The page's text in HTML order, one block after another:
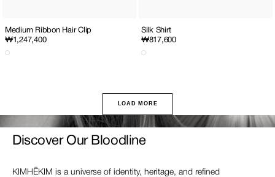
Medium Ribbon Hair Clip
Regular
price
₩1,247,400
Silk Shirt
Regular
price
₩817,600
LOAD MORE
Discover Our Bloodline
KIMHĒKIM is a universe of identity, heritage, and refined